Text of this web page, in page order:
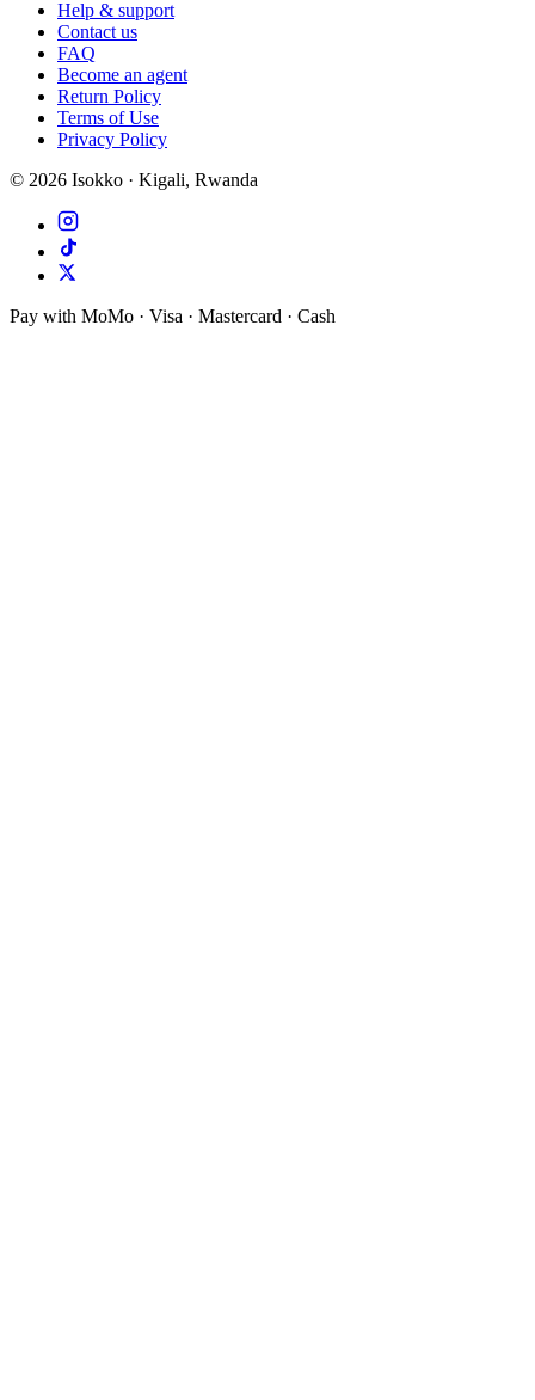
Help & support
Contact us
FAQ
Become an agent
Return Policy
Terms of Use
Privacy Policy
© 2026 Isokko · Kigali, Rwanda
Pay with MoMo · Visa · Mastercard · Cash